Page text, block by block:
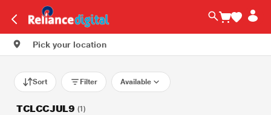
Pick your location
Sort Filter Available
TCLCCJUL9 (1)